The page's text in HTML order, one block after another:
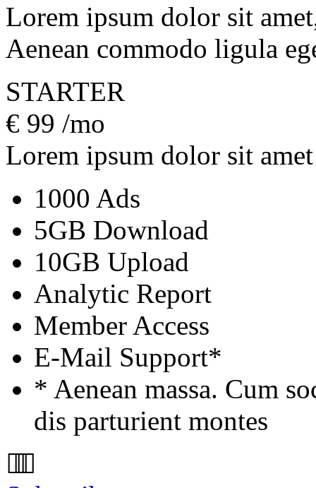
Lorem ipsum dolor sit
Aenean commodo ligula
STARTER
€ 99 /mo
Lorem ipsum dolor sit amet
1000 Ads
5GB Download
10GB Upload
Analytic Report
Member Access
E-Mail Support*
* Aenean massa. Cum
dis parturient montes